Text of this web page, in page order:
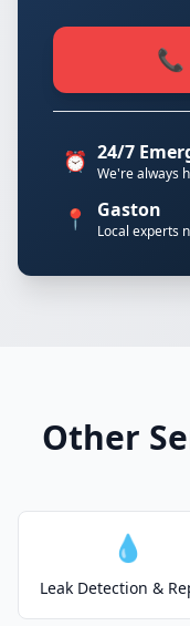
📞
⏰ 24/7
We're always
📍 Gaston
Local experts
Other
💧
Leak Detection &